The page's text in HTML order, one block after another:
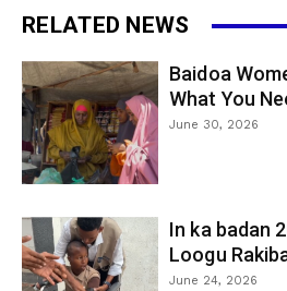
RELATED NEWS
Baidoa
What You
June 30, 2026
In ka badan
Loogu
June 24, 2026